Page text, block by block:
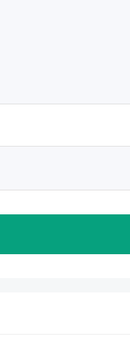
or
gift
already